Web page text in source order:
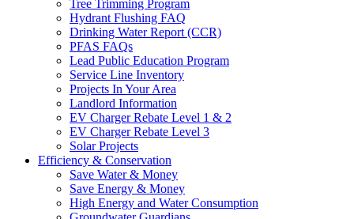
Tree Trimming Program
Hydrant Flushing FAQ
Drinking Water Report (CCR)
PFAS FAQs
Lead Public Education Program
Service Line Inventory
Projects In Your Area
Landlord Information
EV Charger Rebate Level 1 & 2
EV Charger Rebate Level 3
Solar Projects
Efficiency & Conservation
Save Water & Money
Save Energy & Money
High Energy and Water Consumption